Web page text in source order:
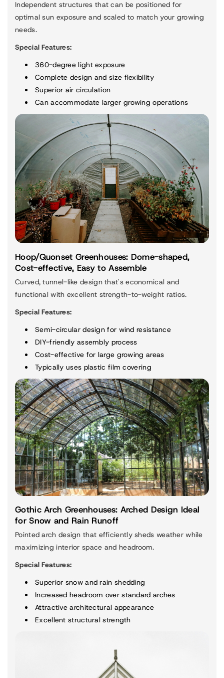
Independent structures that can be positioned for
optimal sun exposure and scaled to match your growing
needs.
Special Features:
360-degree light exposure
Complete design and size flexibility
Superior air circulation
Can accommodate larger growing operations
Hoop/Quonset Greenhouses: Dome-shaped,
Cost-effective, Easy to Assemble
Curved, tunnel-like design that's economical and
functional with excellent strength-to-weight ratios.
Special Features:
Semi-circular design for wind resistance
DIY-friendly assembly process
Cost-effective for large growing areas
Typically uses plastic film covering
Gothic Arch Greenhouses: Arched Design Ideal
for Snow and Rain Runoff
Pointed arch design that efficiently sheds weather while
maximizing interior space and headroom.
Special Features:
Superior snow and rain shedding
Increased headroom over standard arches
Attractive architectural appearance
Excellent structural strength